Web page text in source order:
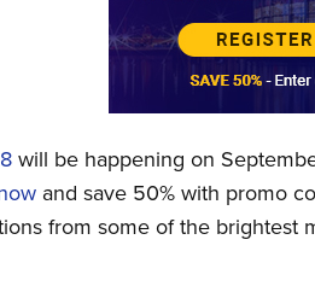
will be happening on
and save 50% with promo
from some of the brightest